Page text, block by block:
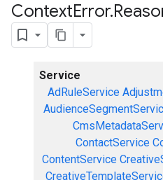
ContextError.
Service
AdRuleService
ContactService
ContentService